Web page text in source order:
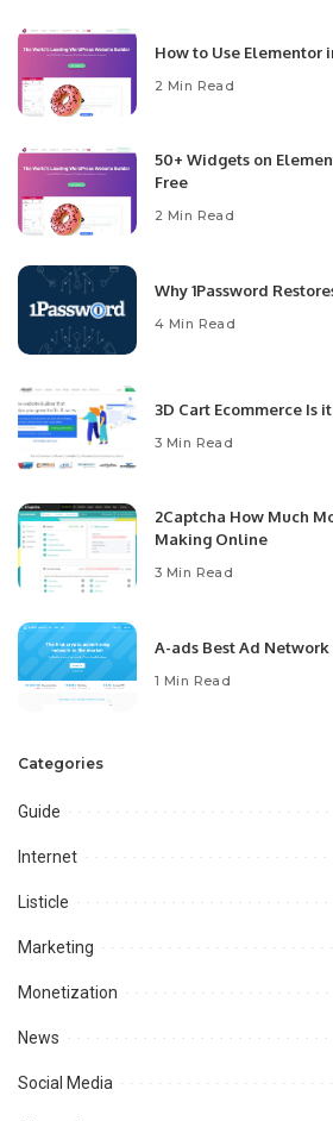
How to Use Elementor
2 Min Read
50+ Widgets on
Free
2 Min Read
Why 1Password
4 Min Read
3D Cart Ecommerce Is
3 Min Read
2Captcha How Much
Making Online
3 Min Read
A-ads Best Ad
1 Min Read
Categories
Guide
Internet
Listicle
Marketing
Monetization
News
Social Media